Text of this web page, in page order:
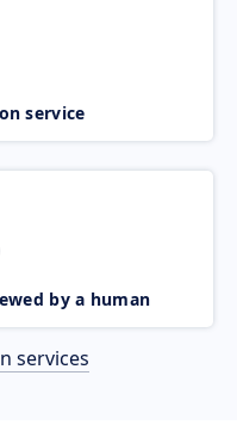
service
by a human
services